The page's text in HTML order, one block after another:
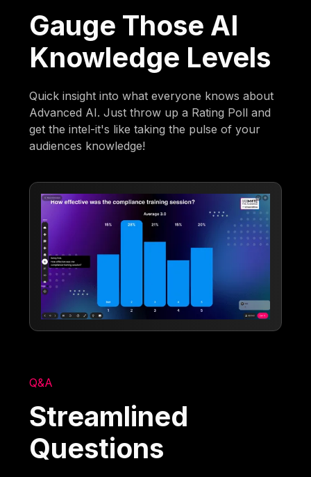
Gauge Those AI
Knowledge Levels
Quick insight into what everyone knows about
Advanced AI. Just throw up a Rating Poll and
get the intel-it's like taking the pulse of your
audiences knowledge!
Q&A
Streamlined
Questions